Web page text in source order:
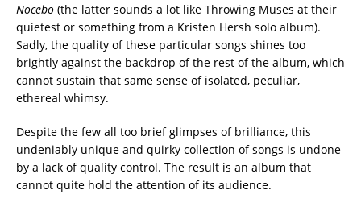
Nocebo (the latter sounds a lot like Throwing Muses at their
quietest or something from a Kristen Hersh solo album).
Sadly, the quality of these particular songs shines too
brightly against the backdrop of the rest of the album, which
cannot sustain that same sense of isolated, peculiar,
ethereal whimsy.
Despite the few all too brief glimpses of brilliance, this
undeniably unique and quirky collection of songs is undone
by a lack of quality control. The result is an album that
cannot quite hold the attention of its audience.